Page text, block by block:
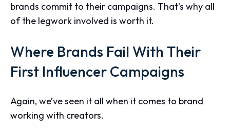
brands commit to their campaigns. That’s why all
of the legwork involved is worth it.
Where Brands Fail With Their
First Influencer Campaigns
Again, we’ve seen it all when it comes to brand
working with creators.